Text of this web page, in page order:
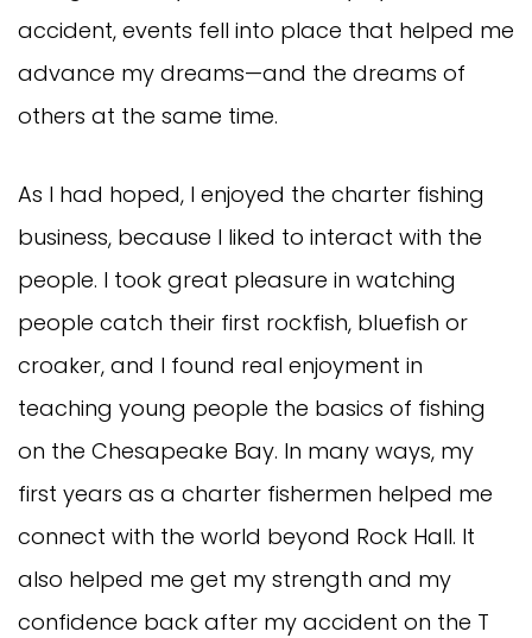
accident, events fell into place that helped me
advance my dreams—and the dreams of
others at the same time.
As I had hoped, I enjoyed the charter fishing
business, because I liked to interact with the
people. I took great pleasure in watching
people catch their first rockfish, bluefish or
croaker, and I found real enjoyment in
teaching young people the basics of fishing
on the Chesapeake Bay. In many ways, my
first years as a charter fishermen helped me
connect with the world beyond Rock Hall. It
also helped me get my strength and my
confidence back after my accident on the T